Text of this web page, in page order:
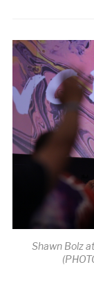
Shawn Bolz